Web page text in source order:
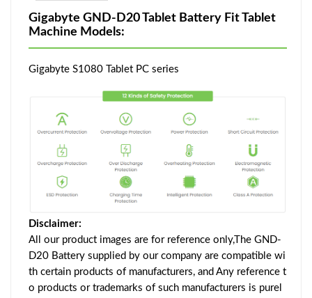
Gigabyte GND-D20 Tablet Battery Fit Tablet
Machine Models:
Gigabyte S1080 Tablet PC series
Disclaimer:
All our product images are for reference only,The GND-
D20 Battery supplied by our company are compatible wi
th certain products of manufacturers, and Any reference t
o products or trademarks of such manufacturers is purel